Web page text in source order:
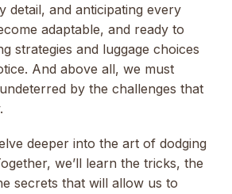
detail, and anticipating every
adaptable, and ready to
strategies and luggage choices
And above all, we must
by the challenges that
deeper into the art of dodging
we’ll learn the tricks, the
secrets that will allow us to